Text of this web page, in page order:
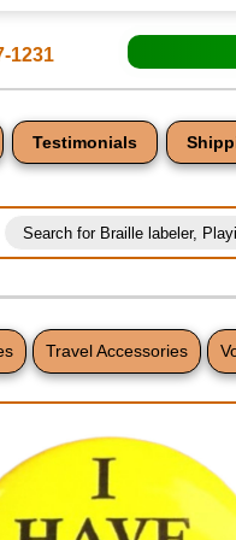
1231
Testimonials
Travel Accessories